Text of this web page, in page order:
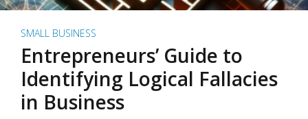
SMALL BUSINESS
Entrepreneurs’ Guide to
Identifying Logical Fallacies
in Business